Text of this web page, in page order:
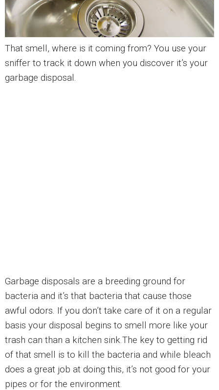
That smell, where is it coming from? You use your
sniffer to track it down when you discover it’s your
garbage disposal.
Garbage disposals are a breeding ground for
bacteria and it’s that bacteria that cause those
awful odors. If you don’t take care of it on a regular
basis your disposal begins to smell more like your
trash can than a kitchen sink.The key to getting rid
of that smell is to kill the bacteria and while bleach
does a great job at doing this, it’s not good for your
pipes or for the environment.